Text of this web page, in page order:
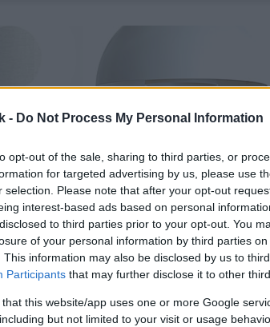
- Do Not Process My Personal Information
opt-out of the sale, sharing to third parties, or
for targeted advertising by us, please use
selection. Please note that after your opt-out
interest-based ads based on personal
to third parties prior to your opt-out. You
of your personal information by third parties on
This information may also be disclosed by us to
Participants that may further disclose it to other
that this website/app uses one or more Google
but not limited to your visit or usage